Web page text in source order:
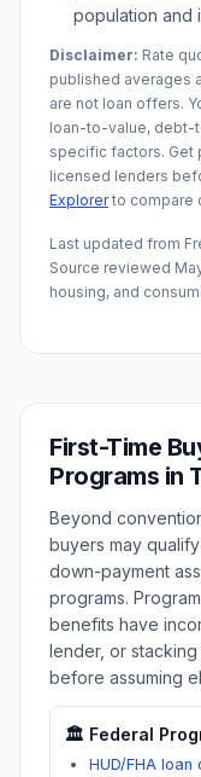
population and
Disclaimer: Rate
published averages
are not loan offers.
loan-to-value, debt-
specific factors. Get
licensed lenders
Explorerto compare
Last updated from
Source reviewed
housing, and
First-Time
Programs in
Beyond
buyers may
down-payment
programs.
benefits have
lender, or
before assuming
🏛️ Federal
HUD/FHA loan